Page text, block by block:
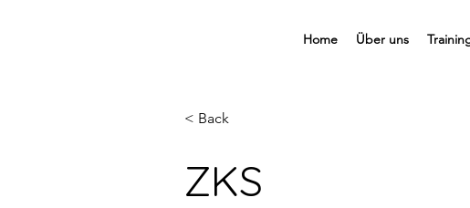
Home Über uns
< Back
ZKS